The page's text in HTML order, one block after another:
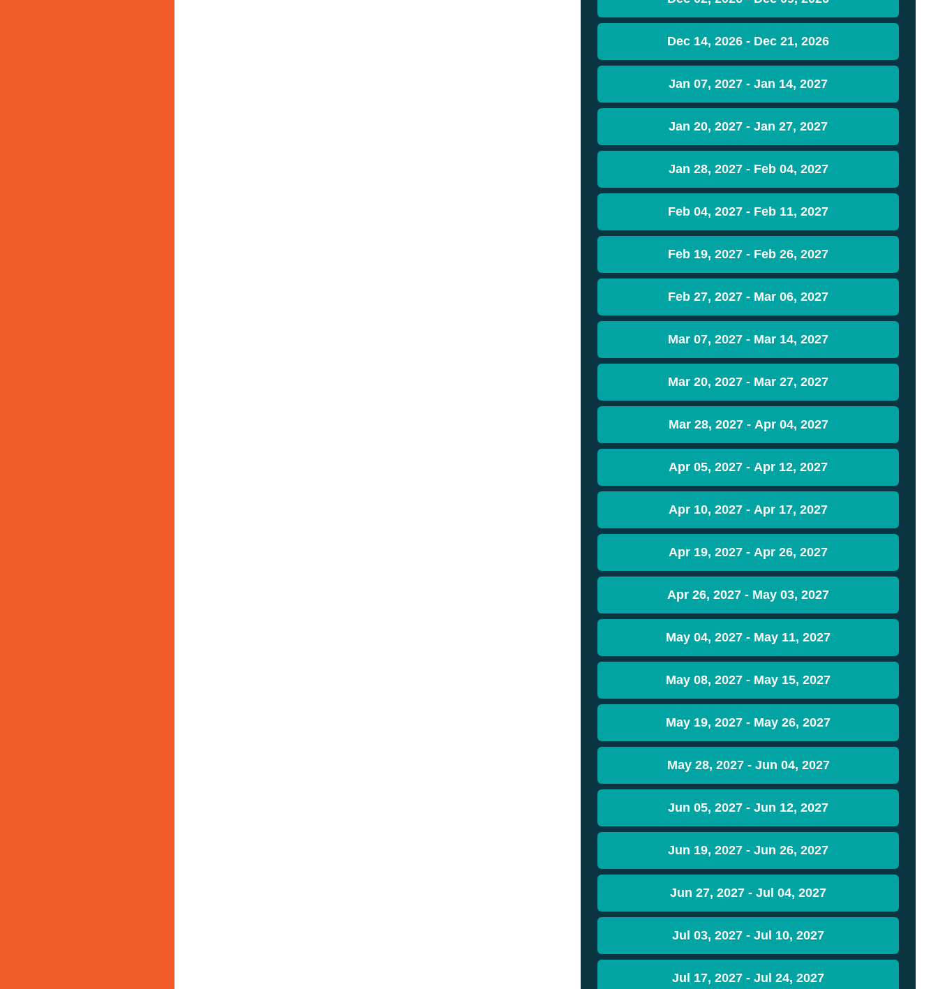
Dec 14, 2026 - Dec 21, 2026
Jan 07, 2027 - Jan 14, 2027
Jan 20, 2027 - Jan 27, 2027
Jan 28, 2027 - Feb 04, 2027
Feb 04, 2027 - Feb 11, 2027
Feb 19, 2027 - Feb 26, 2027
Feb 27, 2027 - Mar 06, 2027
Mar 07, 2027 - Mar 14, 2027
Mar 20, 2027 - Mar 27, 2027
Mar 28, 2027 - Apr 04, 2027
Apr 05, 2027 - Apr 12, 2027
Apr 10, 2027 - Apr 17, 2027
Apr 19, 2027 - Apr 26, 2027
Apr 26, 2027 - May 03, 2027
May 04, 2027 - May 11, 2027
May 08, 2027 - May 15, 2027
May 19, 2027 - May 26, 2027
May 28, 2027 - Jun 04, 2027
Jun 05, 2027 - Jun 12, 2027
Jun 19, 2027 - Jun 26, 2027
Jun 27, 2027 - Jul 04, 2027
Jul 03, 2027 - Jul 10, 2027
Jul 17, 2027 - Jul 24, 2027